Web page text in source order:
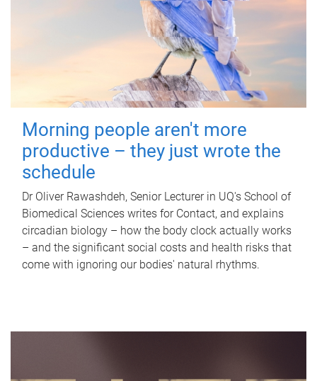
Morning people aren't more
productive – they just wrote the
schedule
Dr Oliver Rawashdeh, Senior Lecturer in UQ's School of
Biomedical Sciences writes for Contact, and explains
circadian biology – how the body clock actually works
– and the significant social costs and health risks that
come with ignoring our bodies' natural rhythms.